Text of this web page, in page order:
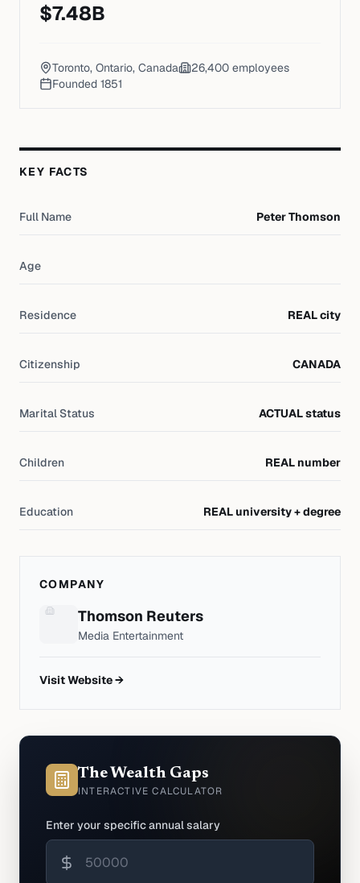
$7.48B
Toronto, Ontario, Canada 26,400 employees
Founded 1851
KEY FACTS
Full Name Peter Thomson
Age
Residence REAL city
Citizenship CANADA
Marital Status ACTUAL status
Children REAL number
Education REAL university + degree
COMPANY
Thomson Reuters
Media Entertainment
Visit Website →
The Wealth Gaps
INTERACTIVE CALCULATOR
Enter your specific annual salary